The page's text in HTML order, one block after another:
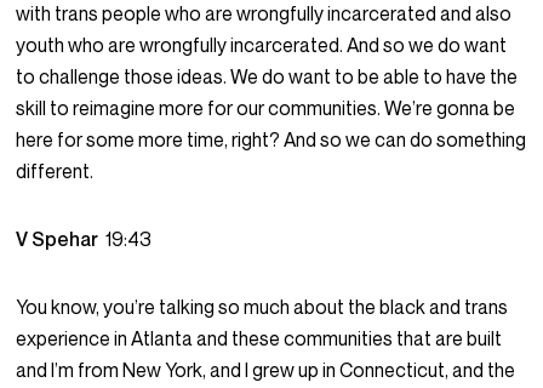
with trans people who are wrongfully incarcerated and also
youth who are wrongfully incarcerated. And so we do want
to challenge those ideas. We do want to be able to have the
skill to reimagine more for our communities. We’re gonna be
here for some more time, right? And so we can do something
different.
V Spehar19:43
You know, you’re talking so much about the black and trans
experience in Atlanta and these communities that are built
and I’m from New York, and I grew up in Connecticut, and the